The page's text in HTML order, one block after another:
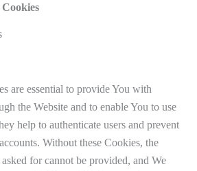
Cookies
are essential to provide You with
the Website and to enable You to use
help to authenticate users and prevent
Without these Cookies, the
for cannot be provided, and We